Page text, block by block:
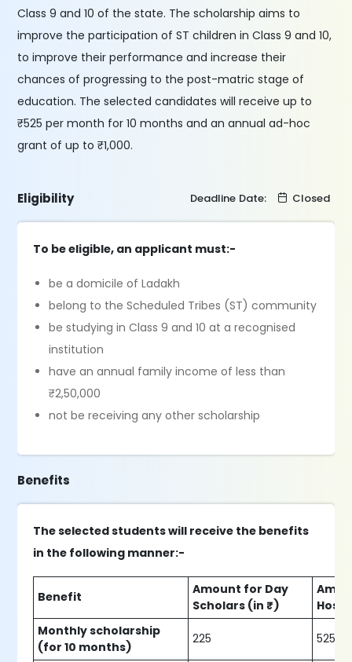
Class 9 and 10 of the state. The scholarship aims to
improve the participation of ST children in Class 9 and 10,
to improve their performance and increase their
chances of progressing to the post-matric stage of
education. The selected candidates will receive up to
₹525 per month for 10 months and an annual ad-hoc
grant of up to ₹1,000.
Eligibility Deadline Date: Closed
To be eligible, an applicant must:-
be a domicile of Ladakh
belong to the Scheduled Tribes (ST) community
be studying in Class 9 and 10 at a recognised
institution
have an annual family income of less than
₹2,50,000
not be receiving any other scholarship
Benefits
The selected students will receive the benefits
in the following manner:-
Benefit
Amount for Day
Scholars (in ₹)
Monthly scholarship
(for 10 months)
225 525